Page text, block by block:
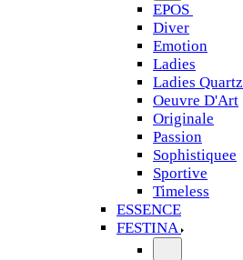
EPOS
Diver
Emotion
Ladies
Ladies Quartz
Oeuvre D'Art
Originale
Passion
Sophistiquee
Sportive
Timeless
ESSENCE
FESTINA